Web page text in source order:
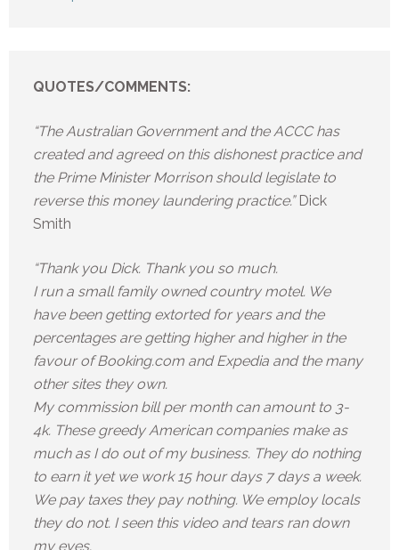
QUOTES/COMMENTS:
“The Australian Government and the ACCC has
created and agreed on this dishonest practice and
the Prime Minister Morrison should legislate to
reverse this money laundering practice.” Dick
Smith
“Thank you Dick. Thank you so much.
I run a small family owned country motel. We
have been getting extorted for years and the
percentages are getting higher and higher in the
favour of Booking.com and Expedia and the many
other sites they own.
My commission bill per month can amount to 3-
4k. These greedy American companies make as
much as I do out of my business. They do nothing
to earn it yet we work 15 hour days 7 days a week.
We pay taxes they pay nothing. We employ locals
they do not. I seen this video and tears ran down
my eyes.